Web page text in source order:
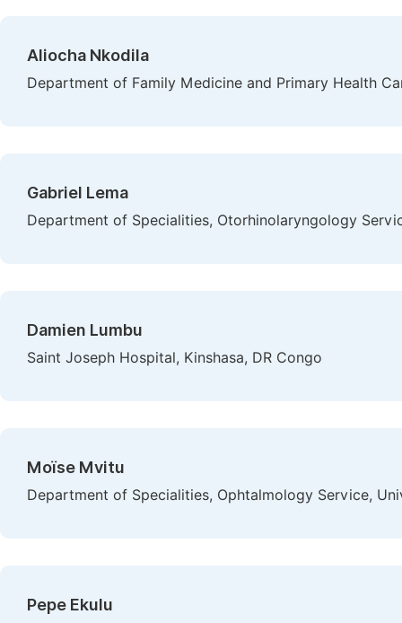
Aliocha Nkodila
Department of Family Medicine and Primary Health
Gabriel Lema
Department of Specialities, Otorhinolaryngology
Damien Lumbu
Saint Joseph Hospital, Kinshasa, DR Congo
Moïse Mvitu
Department of Specialities, Ophtalmology Service,
Pepe Ekulu